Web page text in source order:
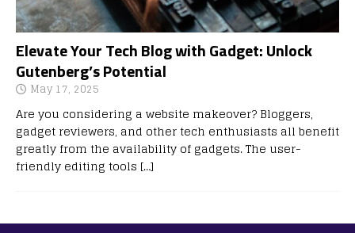
Elevate Your Tech Blog with Gadget: Unlock
Gutenberg’s Potential
May 17, 2025
Are you considering a website makeover? Bloggers,
gadget reviewers, and other tech enthusiasts all benefit
greatly from the availability of gadgets. The user-
friendly editing tools […]